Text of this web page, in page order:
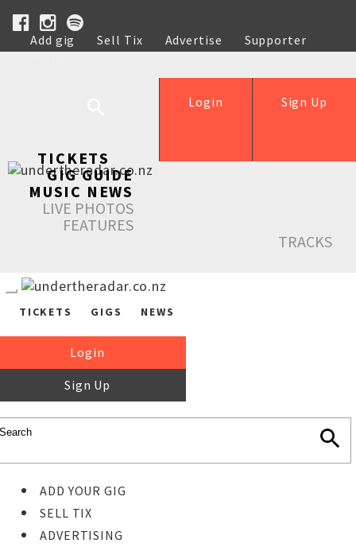
Add gig Sell Tix Advertise
Supporter
Help
Sign Up
Login
TICKETS
GIG GUIDE
MUSIC NEWS
LIVE PHOTOS
FEATURES
TRACKS
TICKETS GIGS NEWS
Login
Sign Up
ADD YOUR GIG
SELL TIX
ADVERTISING